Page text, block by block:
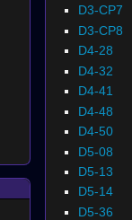
D3-CP7
D3-CP8
D4-28
D4-32
D4-41
D4-48
D4-50
D5-08
D5-13
D5-14
D5-36